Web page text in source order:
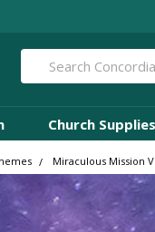
Search
Church Supplies
Miraculous Mission